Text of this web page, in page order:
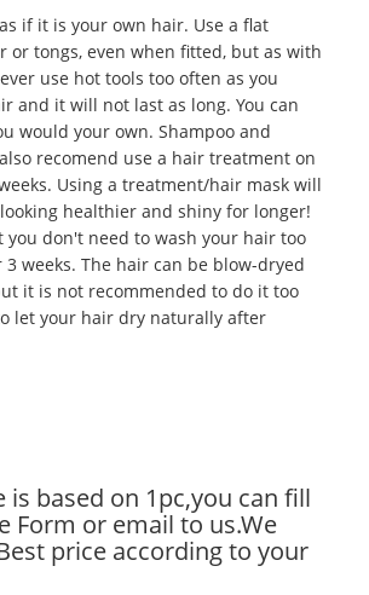
if it is your own hair. Use a flat
or tongs, even when fitted, but as with
use hot tools too often as you
and it will not last as long. You can
would your own. Shampoo and
recomend use a hair treatment on
Using a treatment/hair mask will
healthier and shiny for longer!
you don't need to wash your hair too
3 weeks. The hair can be blow-dryed
it is not recommended to do it too
let your hair dry naturally after
is based on 1pc,you can fill
Form or email to us.We
price according to your